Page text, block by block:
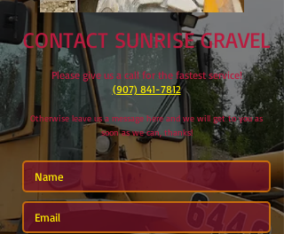
CONTACT SUNRISE GRAVEL
Please give us a call for the fastest service!
(907) 841-7812
Otherwise leave us a message here and we will get to you as
soon as we can, thanks!